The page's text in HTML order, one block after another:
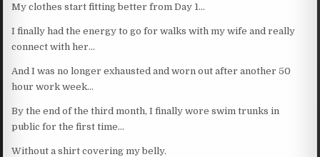
My clothes start fitting better from Day 1…
I finally had the energy to go for walks with my wife and really
connect with her…
And I was no longer exhausted and worn out after another 50
hour work week…
By the end of the third month, I finally wore swim trunks in
public for the first time…
Without a shirt covering my belly.